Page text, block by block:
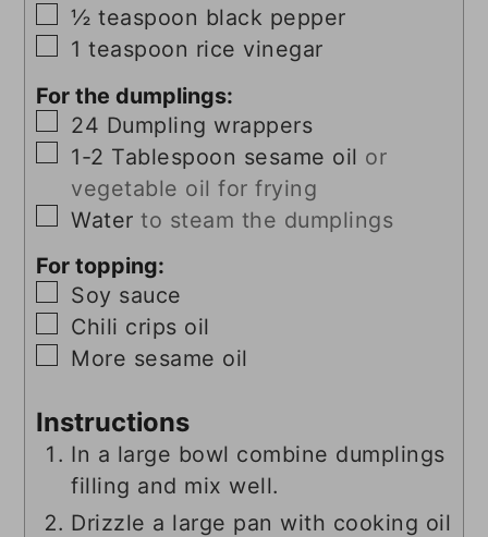
▢
½ teaspoon black pepper
▢
1 teaspoon rice vinegar
For the dumplings:
▢
24 Dumpling wrappers
▢
1-2 Tablespoon sesame oil or
vegetable oil for frying
▢
Water to steam the dumplings
For topping:
▢
Soy sauce
▢
Chili crips oil
▢
More sesame oil
Instructions
In a large bowl combine dumplings
filling and mix well.
Drizzle a large pan with cooking oil